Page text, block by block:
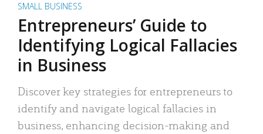
SMALL BUSINESS
Entrepreneurs’ Guide to
Identifying Logical Fallacies
in Business
Discover key strategies for entrepreneurs to
identify and navigate logical fallacies in
business, enhancing decision-making and